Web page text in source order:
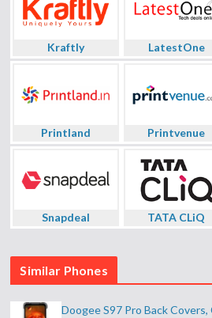
Kraftly LatestOne
Printland Printvenue
Snapdeal TATA CLiQ
Similar Phones
Doogee S97 Pro Back